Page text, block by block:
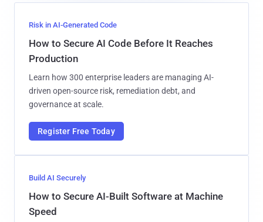
Risk in AI-Generated Code
How to Secure AI Code Before It Reaches
Production
Learn how 300 enterprise leaders are managing AI-
driven open-source risk, remediation debt, and
governance at scale.
Register Free Today
Build AI Securely
How to Secure AI-Built Software at Machine
Speed